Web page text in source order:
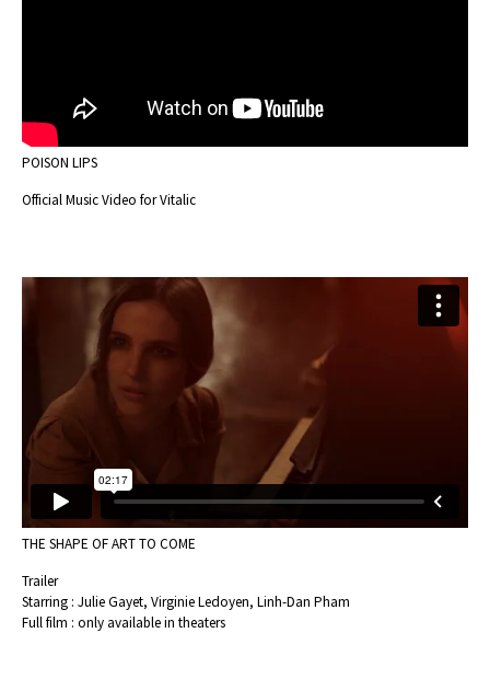
POISON LIPS
Official Music Video for Vitalic
THE SHAPE OF ART TO COME
Trailer
Starring : Julie Gayet, Virginie Ledoyen, Linh-Dan Pham
Full film : only available in theaters